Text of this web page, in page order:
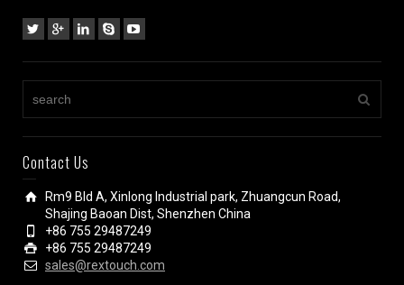
Contact Us
Rm9 Bld A, Xinlong Industrial park, Zhuangcun Road,
Shajing Baoan Dist, Shenzhen China
+86 755 29487249
+86 755 29487249
sales@rextouch.com